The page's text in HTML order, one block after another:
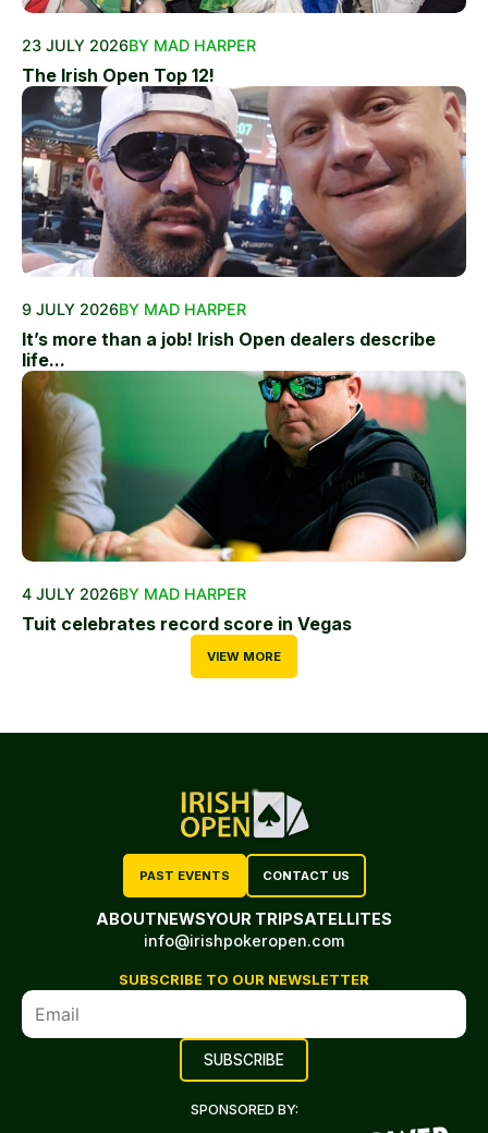
23 JULY 2026BY MAD HARPER
The Irish Open Top 12!
9 JULY 2026BY MAD HARPER
It’s more than a job! Irish Open dealers describe
life...
4 JULY 2026BY MAD HARPER
Tuit celebrates record score in Vegas
VIEW MORE
PAST EVENTS CONTACT US
ABOUTNEWSYOUR TRIPSATELLITES
info@irishpokeropen.com
SUBSCRIBE TO OUR NEWSLETTER
SPONSORED BY: